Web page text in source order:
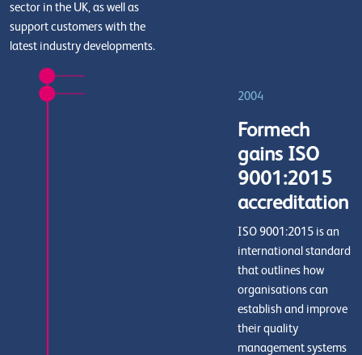
sector in the UK, as well as
support customers with the
latest industry developments.
2004
Formech
gains ISO
9001:2015
accreditation
ISO 9001:2015 is an
international standard
that outlines how
organisations can
establish and improve
their quality
management systems